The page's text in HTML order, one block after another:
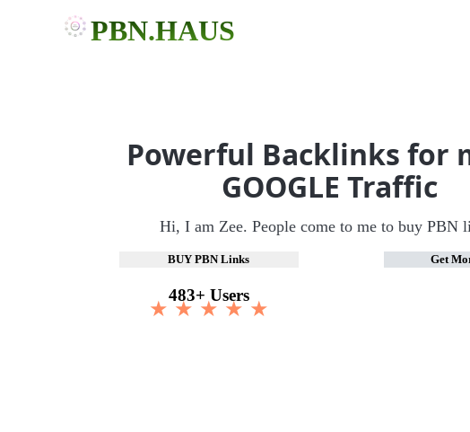
PBN.HAUS
Powerful Backlinks for
GOOGLE Traffic
Hi, I am Zee. People come to me to buy PBN
BUY PBN Links Get
483+ Users
★ ★ ★ ★ ★